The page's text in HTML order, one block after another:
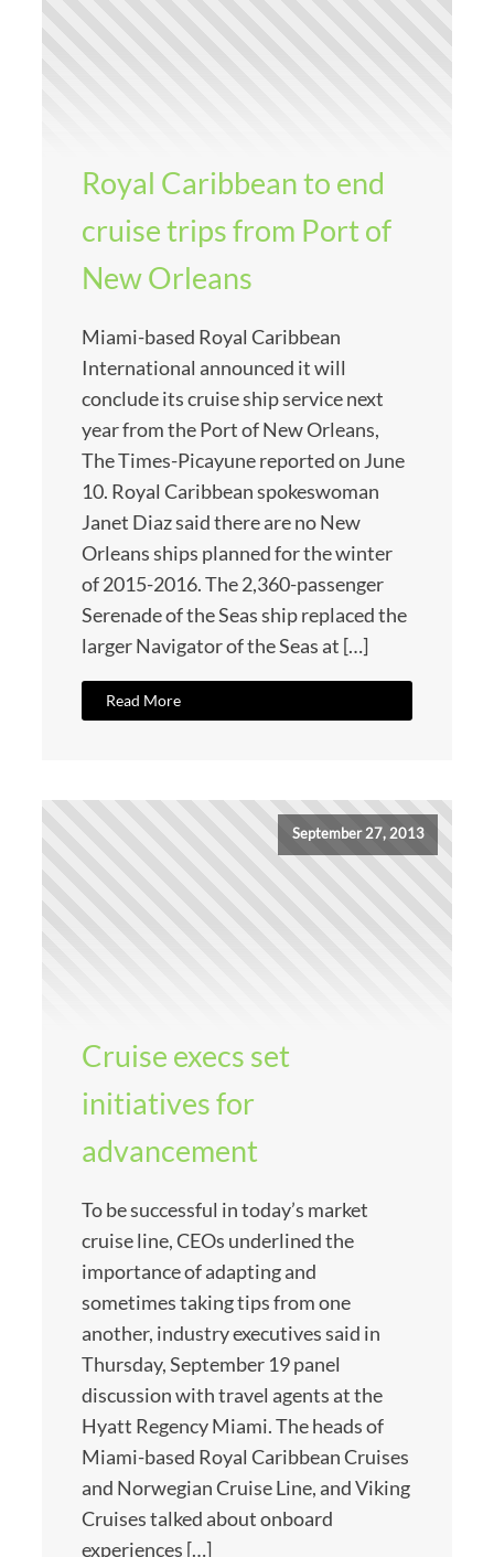
Royal Caribbean to end
cruise trips from Port of
New Orleans
Miami-based Royal Caribbean
International announced it will
conclude its cruise ship service next
year from the Port of New Orleans,
The Times-Picayune reported on June
10. Royal Caribbean spokeswoman
Janet Diaz said there are no New
Orleans ships planned for the winter
of 2015-2016. The 2,360-passenger
Serenade of the Seas ship replaced the
larger Navigator of the Seas at […]
Read More
September 27, 2013
Cruise execs set
initiatives for
advancement
To be successful in today’s market
cruise line, CEOs underlined the
importance of adapting and
sometimes taking tips from one
another, industry executives said in
Thursday, September 19 panel
discussion with travel agents at the
Hyatt Regency Miami. The heads of
Miami-based Royal Caribbean Cruises
and Norwegian Cruise Line, and Viking
Cruises talked about onboard
experiences […]